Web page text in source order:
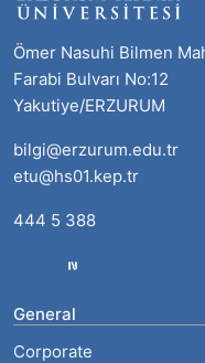
Ömer Nasuhi Bilmen
Farabi Bulvarı No:12
Yakutiye/ERZURUM
bilgi@erzurum.edu.tr
etu@hs01.kep.tr
444 5 388
General
Corporate